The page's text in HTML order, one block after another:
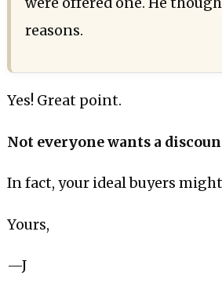
reasons.
Yes! Great point.
Not everyone wants a
In fact, your ideal buyers
Yours,
—J